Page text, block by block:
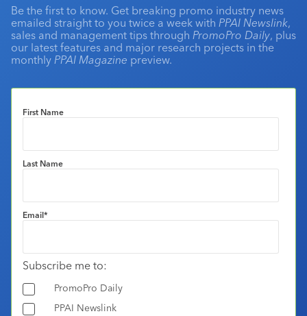
Be the first to know. Get breaking promo industry news
emailed straight to you twice a week with PPAI Newslink,
sales and management tips through PromoPro Daily, plus
our latest features and major research projects in the
monthly PPAI Magazine preview.
First Name
Last Name
Email*
Subscribe me to:
PromoPro Daily
PPAI Newslink